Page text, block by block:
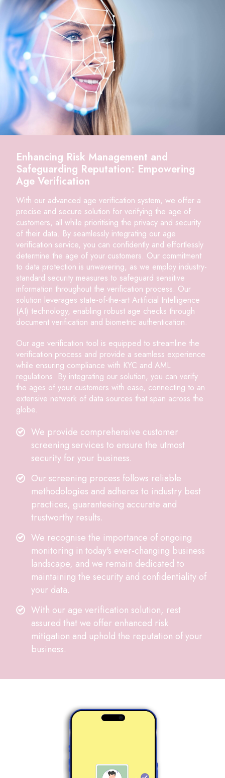
Enhancing Risk Management and
Safeguarding Reputation: Empowering
Age Verification
With our advanced age verification system, we offer a
precise and secure solution for verifying the age of
customers, all while prioritising the privacy and security
of their data. By seamlessly integrating our age
verification service, you can confidently and effortlessly
determine the age of your customers. Our commitment
to data protection is unwavering, as we employ industry-
standard security measures to safeguard sensitive
information throughout the verification process. Our
solution leverages state-of-the-art Artificial Intelligence
(AI) technology, enabling robust age checks through
document verification and biometric authentication.
Our age verification tool is equipped to streamline the
verification process and provide a seamless experience
while ensuring compliance with KYC and AML
regulations. By integrating our solution, you can verify
the ages of your customers with ease, connecting to an
extensive network of data sources that span across the
globe.
We provide comprehensive customer
screening services to ensure the utmost
security for your business.
Our screening process follows reliable
methodologies and adheres to industry best
practices, guaranteeing accurate and
trustworthy results.
We recognise the importance of ongoing
monitoring in today's ever-changing business
landscape, and we remain dedicated to
maintaining the security and confidentiality of
your data.
With our age verification solution, rest
assured that we offer enhanced risk
mitigation and uphold the reputation of your
business.